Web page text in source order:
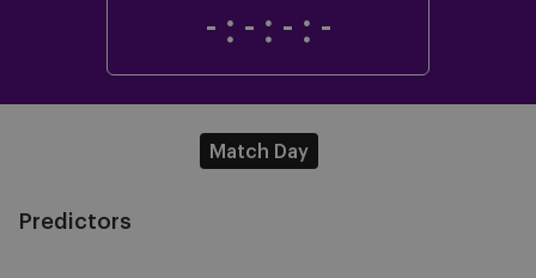
- : - : - : -
Match Day
Predictors